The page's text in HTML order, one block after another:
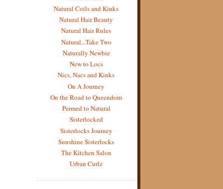
Natural Coils and Kinks
Natural Hair Beauty
Natural Hair Rules
Natural...Take Two
Naturally Newbie
New to Locs
Nics, Nacs and Kinks
On A Journey
On the Road to Queendom
Permed to Natural
Sisterlocked
Sisterlocks Journey
Sunshine Sisterlocks
The Kitchen Salon
Urban Curlz